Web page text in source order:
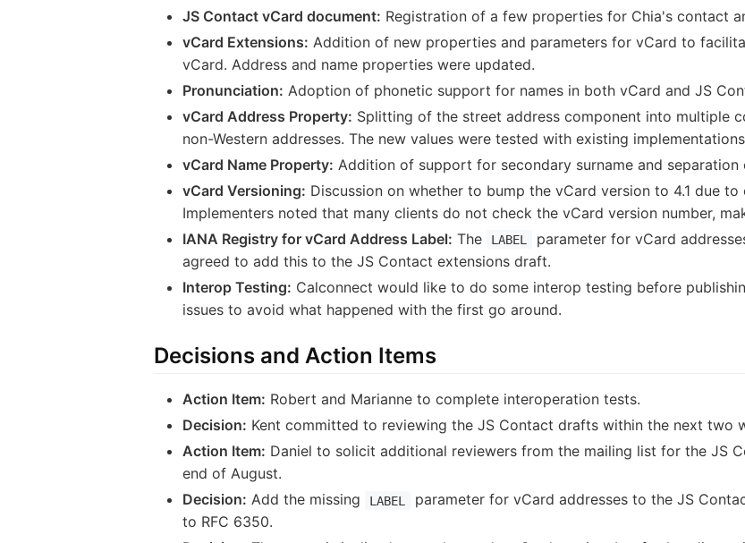
JS Contact vCard document: Registration of a few properties for Chia's contact
vCard Extensions: Addition of new properties and parameters for vCard to
vCard. Address and name properties were updated.
Pronunciation: Adoption of phonetic support for names in both vCard and JS
vCard Address Property: Splitting of the street address component into multiple
non-Western addresses. The new values were tested with existing
vCard Name Property: Addition of support for secondary surname and
vCard Versioning: Discussion on whether to bump the vCard version to 4.1 due
Implementers noted that many clients do not check the vCard version number,
IANA Registry for vCard Address Label: The LABEL
parameter for vCard
agreed to add this to the JS Contact extensions draft.
Interop Testing: Calconnect would like to do some interop testing before
issues to avoid what happened with the first go around.
Decisions and Action Items
Action Item: Robert and Marianne to complete interoperation tests.
Decision: Kent committed to reviewing the JS Contact drafts within the next two
Action Item: Daniel to solicit additional reviewers from the mailing list for the JS
end of August.
Decision: Add the missing LABEL
parameter for vCard addresses to the JS
to RFC 6350.